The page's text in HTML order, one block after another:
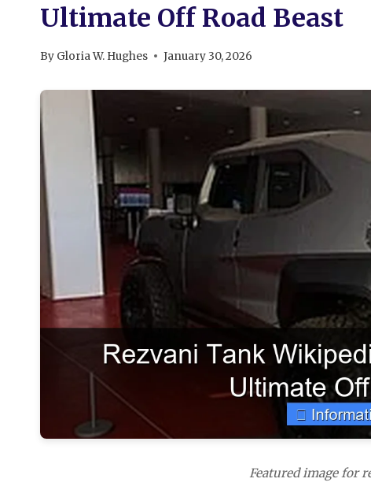
Ultimate Off Road Beast
By Gloria W. Hughes January 30, 2026
Featured image for